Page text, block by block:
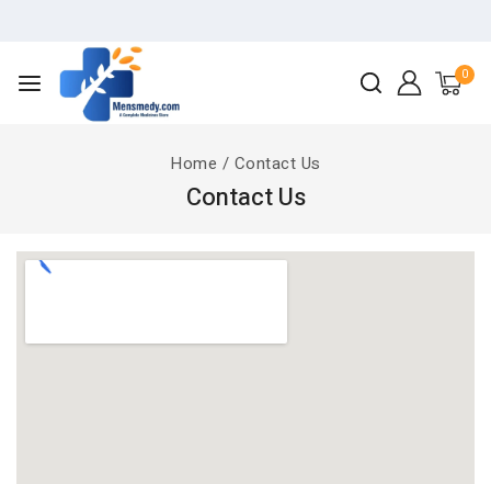
0
Home / Contact Us
Contact Us